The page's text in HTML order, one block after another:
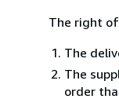
The right
The
The
order